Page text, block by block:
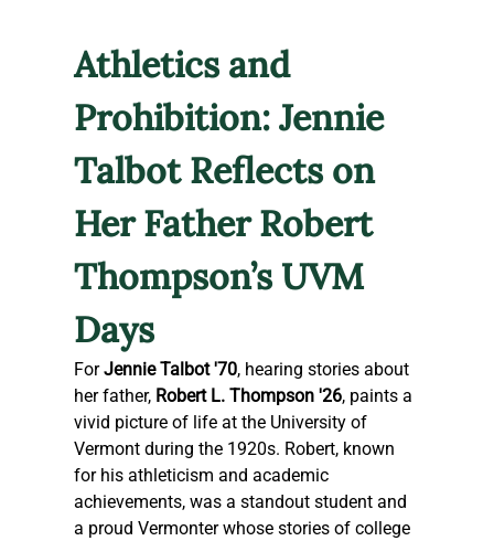
Athletics and
Prohibition: Jennie
Talbot Reflects on
Her Father Robert
Thompson’s UVM
Days
For Jennie Talbot '70, hearing stories about
her father, Robert L. Thompson '26, paints a
vivid picture of life at the University of
Vermont during the 1920s. Robert, known
for his athleticism and academic
achievements, was a standout student and
a proud Vermonter whose stories of college